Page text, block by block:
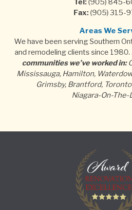
Tel:(905) 845-
Fax:(905) 315-
Areas We
We have been serving Southern
and remodeling clients since 1980.
communities we’ve worked in:
Mississauga, Hamilton,
Grimsby, Brantford, Toronto
Niagara-On-The-